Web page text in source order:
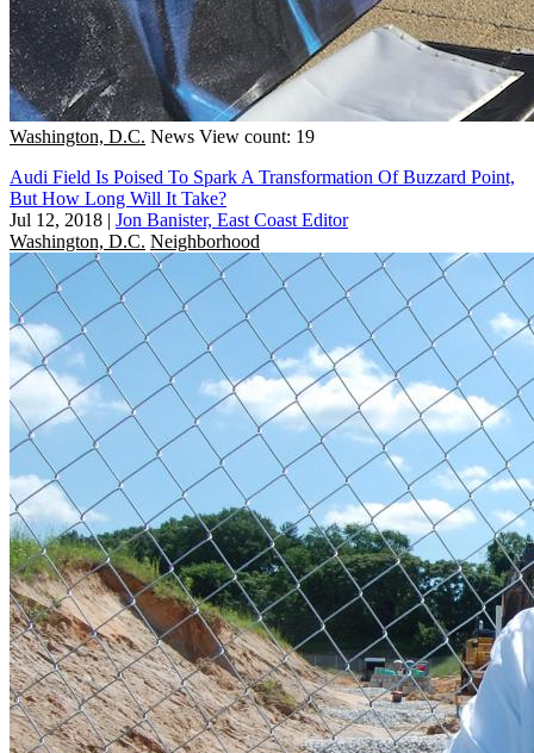
Washington, D.C. News View count: 19
Audi Field Is Poised To Spark A Transformation Of Buzzard Point,
But How Long Will It Take?
Jul 12, 2018 | Jon Banister, East Coast Editor
Washington, D.C. Neighborhood